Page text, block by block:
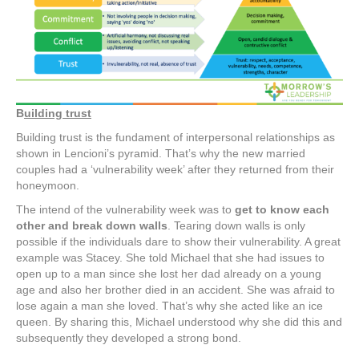
Building trust
Building trust is the fundament of interpersonal relationships as
shown in Lencioni’s pyramid. That’s why the new married
couples had a ‘vulnerability week’ after they returned from their
honeymoon.
The intend of the vulnerability week was to get to know each
other and break down walls . Tearing down walls is only
possible if the individuals dare to show their vulnerability. A great
example was Stacey. She told Michael that she had issues to
open up to a man since she lost her dad already on a young
age and also her brother died in an accident. She was afraid to
lose again a man she loved. That’s why she acted like an ice
queen. By sharing this, Michael understood why she did this and
subsequently they developed a strong bond.